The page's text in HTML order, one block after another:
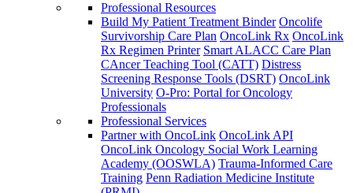
Professional Resources
Build My Patient Treatment Binder Oncolife
Survivorship Care Plan OncoLink Rx OncoLink
Rx Regimen Printer Smart ALACC Care Plan
CAncer Teaching Tool (CATT) Distress
Screening Response Tools (DSRT) OncoLink
University O-Pro: Portal for Oncology
Professionals
Professional Services
Partner with OncoLink OncoLink API
OncoLink Oncology Social Work Learning
Academy (OOSWLA) Trauma-Informed Care
Training Penn Radiation Medicine Institute